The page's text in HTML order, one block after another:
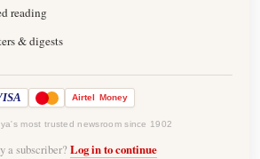
reading
& digests
Airtel Money
most trusted newsroom since 1902
a subscriber? Log in to continue